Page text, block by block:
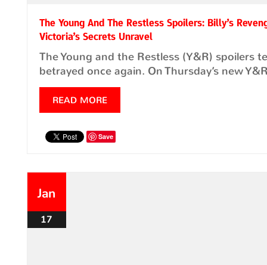
The Young And The Restless Spoilers: Billy’s
Victoria’s Secrets Unravel
The Young and the Restless (Y&R) spoilers
betrayed once again. On Thursday’s new
READ MORE
Save
Jan
17